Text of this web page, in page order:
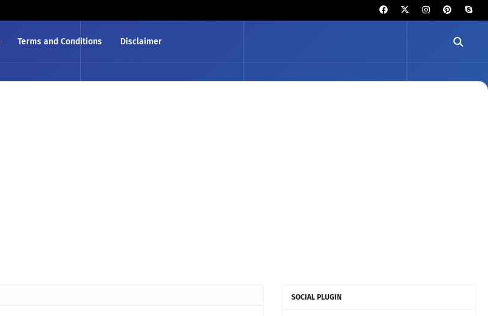
Terms and Conditions Disclaimer
SOCIAL PLUGIN